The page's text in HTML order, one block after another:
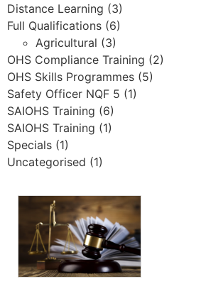
Distance Learning (3)
Full Qualifications (6)
Agricultural (3)
OHS Compliance Training (2)
OHS Skills Programmes (5)
Safety Officer NQF 5 (1)
SAIOHS Training (6)
SAIOHS Training (1)
Specials (1)
Uncategorised (1)